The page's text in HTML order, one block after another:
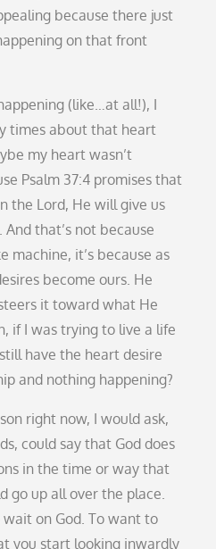
because there just
on that front
(like…at all!), I
times about that heart
my heart wasn’t
Psalm 37:4 promises that
the Lord, He will give us
that’s not because
machine, it’s because as
become ours. He
it toward what He
if I was trying to live a life
have the heart desire
and nothing happening?
right now, I would ask,
could say that God does
in the time or way that
go up all over the place.
on God. To want to
you start looking inwardly